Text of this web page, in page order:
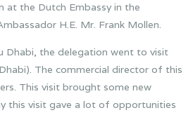
at the Dutch Embassy in the
H.E. Mr. Frank Mollen.
Dhabi, the delegation went to visit
The commercial director of this
This visit brought some new
this visit gave a lot of opportunities